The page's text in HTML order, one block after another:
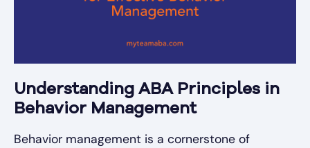
Understanding ABA Principles in
Behavior Management
Behavior management is a cornerstone of